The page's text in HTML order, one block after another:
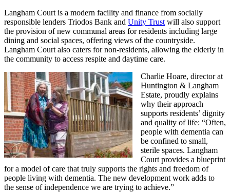
Langham Court is a modern facility and finance from socially
responsible lenders Triodos Bank and Unity Trust will also support
the provision of new communal areas for residents including large
dining and social spaces, offering views of the countryside.
Langham Court also caters for non-residents, allowing the elderly in
the community to access respite and daytime care.
Charlie Hoare, director at
Huntington & Langham
Estate, proudly explains
why their approach
supports residents’ dignity
and quality of life: “Often,
people with dementia can
be confined to small,
sterile spaces. Langham
Court provides a blueprint
for a model of care that truly supports the rights and freedom of
people living with dementia. The new development work adds to
the sense of independence we are trying to achieve.”